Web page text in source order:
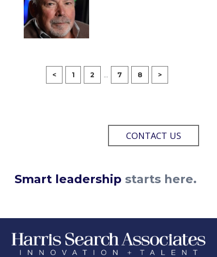
< 1 2 ... 7 8 >
CONTACT US
Smart leadership starts here.